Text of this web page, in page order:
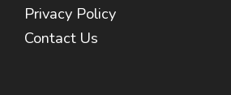
Privacy Policy
Contact Us